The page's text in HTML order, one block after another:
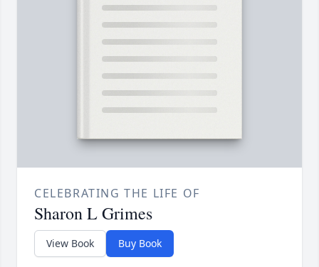
CELEBRATING THE LIFE OF
Sharon L Grimes
View Book Buy Book